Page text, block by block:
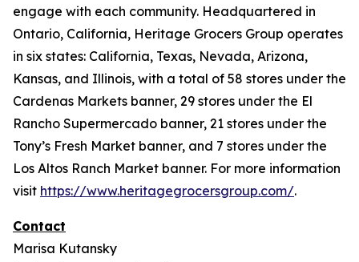
engage with each community. Headquartered in
Ontario, California, Heritage Grocers Group operates
in six states: California, Texas, Nevada, Arizona,
Kansas, and Illinois, with a total of 58 stores under the
Cardenas Markets banner, 29 stores under the El
Rancho Supermercado banner, 21 stores under the
Tony’s Fresh Market banner, and 7 stores under the
Los Altos Ranch Market banner. For more information
visit https://www.heritagegrocersgroup.com/.
Contact
Marisa Kutansky